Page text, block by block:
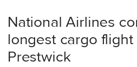
National Airlines
longest cargo flight
Prestwick